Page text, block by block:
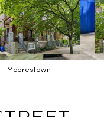
Moorestown